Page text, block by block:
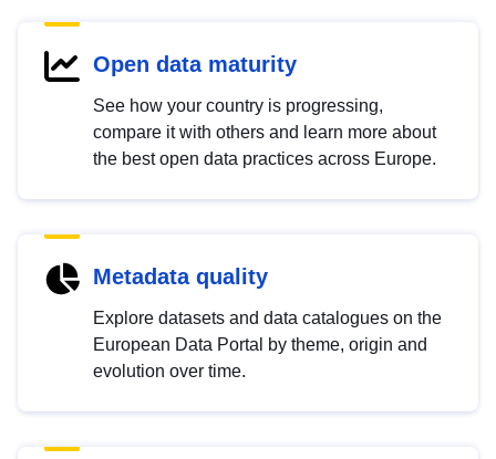
Open data maturity
See how your country is progressing,
compare it with others and learn more about
the best open data practices across Europe.
Metadata quality
Explore datasets and data catalogues on the
European Data Portal by theme, origin and
evolution over time.